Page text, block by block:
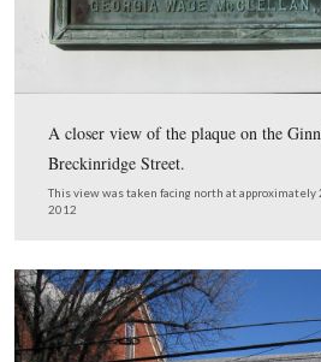
Licensed Battlefield Guide
of the house where Ginnie